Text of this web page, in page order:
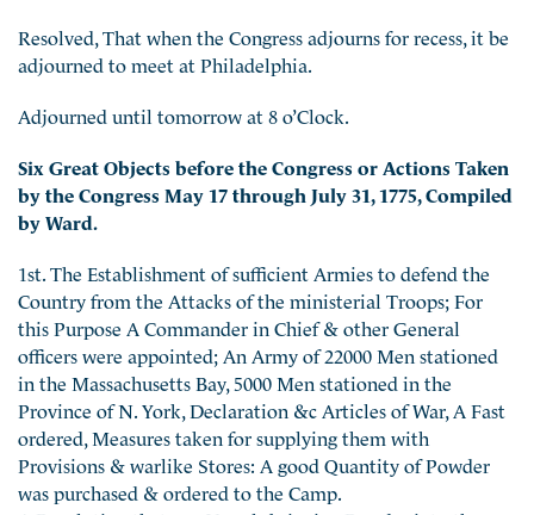
Resolved, That when the Congress adjourns for recess, it be
adjourned to meet at Philadelphia.
Adjourned until tomorrow at 8 o’Clock.
Six Great Objects before the Congress or Actions Taken
by the Congress May 17 through July 31, 1775, Compiled
by Ward.
1st. The Establishment of sufficient Armies to defend the
Country from the Attacks of the ministerial Troops; For
this Purpose A Commander in Chief & other General
officers were appointed; An Army of 22000 Men stationed
in the Massachusetts Bay, 5000 Men stationed in the
Province of N. York, Declaration &c Articles of War, A Fast
ordered, Measures taken for supplying them with
Provisions & warlike Stores: A good Quantity of Powder
was purchased & ordered to the Camp.